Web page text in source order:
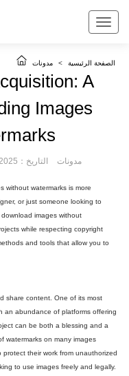
الصفحة الرئيسية > مدونات
A
Images
مدونات التاريخ：2025-03-12 18:07:15
without watermarks is more
or just someone looking to
images without
while respecting copyright
and tools that allow you to
share content. One of its most
an abundance of platforms offering
can be both a blessing and a
watermarks on many images
their work from unauthorized
to use images freely and legally.